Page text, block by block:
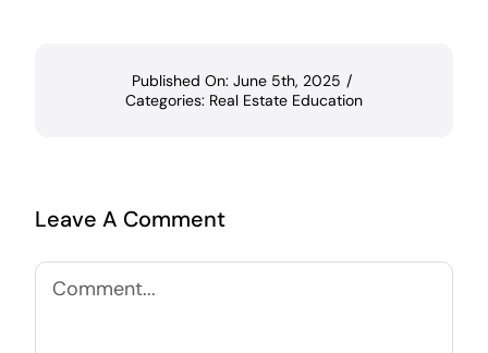
Published On: June 5th, 2025 /
Categories: Real Estate Education
Leave A Comment
Comment